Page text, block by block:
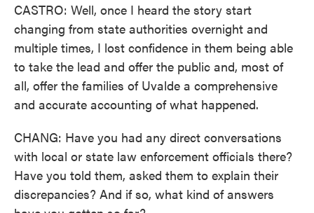
CASTRO: Well, once I heard the story start
changing from state authorities overnight and
multiple times, I lost confidence in them being able
to take the lead and offer the public and, most of
all, offer the families of Uvalde a comprehensive
and accurate accounting of what happened.
CHANG: Have you had any direct conversations
with local or state law enforcement officials there?
Have you told them, asked them to explain their
discrepancies? And if so, what kind of answers